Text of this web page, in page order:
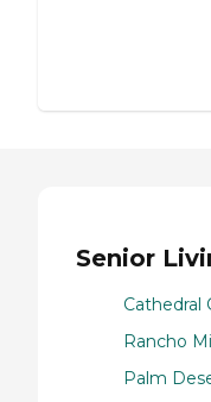
Senior
Cathedral
Rancho
Palm